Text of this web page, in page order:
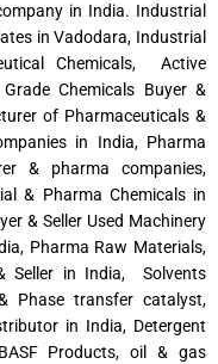
in India. Industrial
in Vadodara, Industrial
Chemicals, Active
Chemicals Buyer &
of Pharmaceuticals &
in India, Pharma
& pharma companies,
& Pharma Chemicals in
& Seller Used Machinery
Pharma Raw Materials,
Seller in India, Solvents
Phase transfer catalyst,
in India, Detergent
Products, oil & gas